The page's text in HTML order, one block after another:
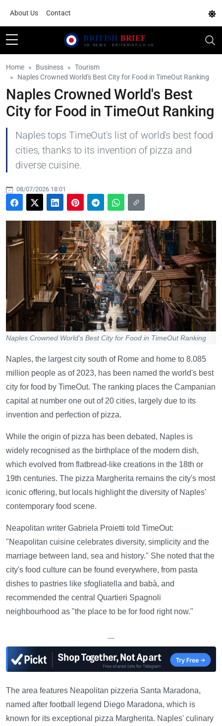
About Us Contact
Home Business
Tourism
Naples Crowned World's Best City for Food in TimeOut Ranking
Naples Crowned World's Best
City for Food in TimeOut Ranking
Naples tops TimeOut's list of world's best food
cities, thanks to its invention of pizza and
diverse cuisine.
08/07/2026 18:01
Naples Crowned World's Best City for Food in TimeOut Ranking
Naples, the largest city south of Rome and home to 8.085
million people as of 2023, has been named the world's best
city for food by TimeOut. The ranking places the Campanian
capital at number one out of 20 cities, largely due to its
invention and perfection of pizza.
While the origin of pizza has been debated, Naples is
widely recognised as the birthplace of the modern dish,
which evolved from flatbread-like creations in the 18th or
19th centuries. The pizza Margherita remains the city's most
iconic offering, but locals highlight the diversity of Naples'
contemporary food scene.
Neapolitan writer Gabriela Proietti told TimeOut:
"Neapolitan cuisine celebrates diversity, simplicity and the
marriage between land, sea and history." She noted that the
city's food culture can be found everywhere, from pasta
dishes to pastries like sfogliatella and babà, and
recommended the central Quartieri Spagnoli
neighbourhood as "the place to be for food right now."
—
The area features Neapolitan pizzeria Santa Maradona,
named after football legend Diego Maradona, which is
known for its exceptional pizza Margherita. Naples' culinary